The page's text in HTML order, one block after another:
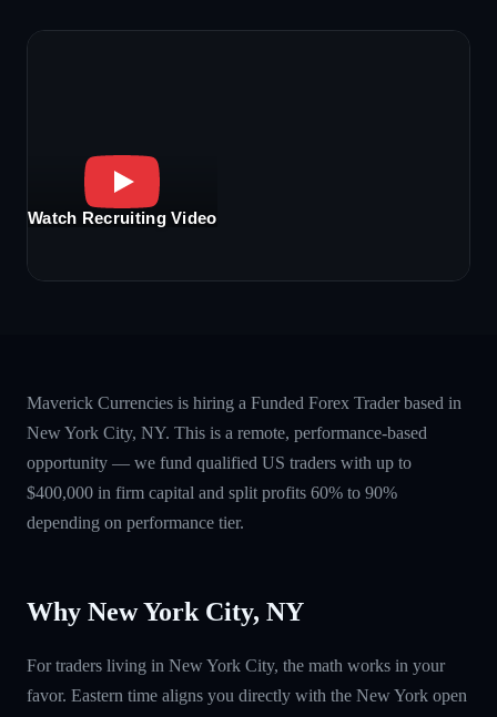
Watch Recruiting Video
Maverick Currencies is hiring a Funded Forex Trader based in
New York City, NY. This is a remote, performance-based
opportunity — we fund qualified US traders with up to
$400,000 in firm capital and split profits 60% to 90%
depending on performance tier.
Why New York City, NY
For traders living in New York City, the math works in your
favor. Eastern time aligns you directly with the New York open